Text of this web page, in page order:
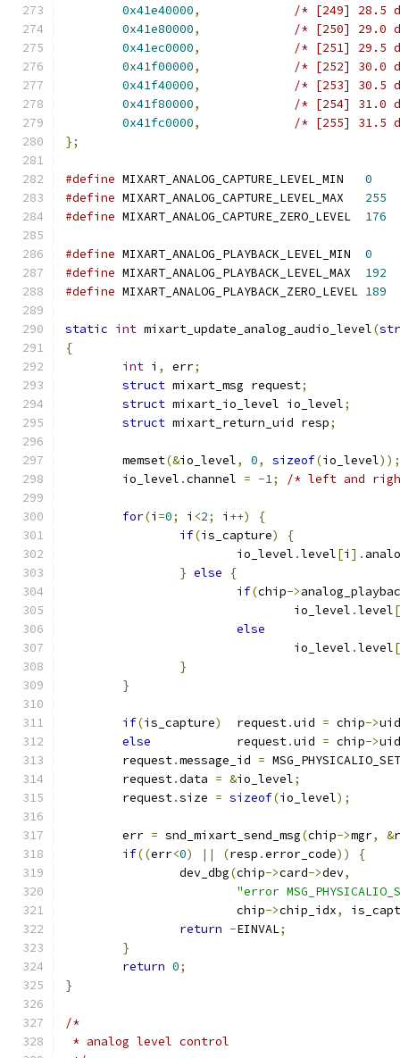
0x41e40000,
/* [249] 28.5
0x41e80000,
/* [250] 29.0
0x41ec0000,
/* [251] 29.5
0x41f00000,
/* [252] 30.0
0x41f40000,
/* [253] 30.5
0x41f80000,
/* [254] 31.0
0x41fc0000,
/* [255] 31.5
};
#define MIXART_ANALOG_CAPTURE_LEVEL_MIN 0
#define MIXART_ANALOG_CAPTURE_LEVEL_MAX 255
#define MIXART_ANALOG_CAPTURE_ZERO_LEVEL 176
#define MIXART_ANALOG_PLAYBACK_LEVEL_MIN 0
#define MIXART_ANALOG_PLAYBACK_LEVEL_MAX 192
#define MIXART_ANALOG_PLAYBACK_ZERO_LEVEL 189
static int mixart_update_analog_audio_level(
{
int i , err;
struct mixart_msg request;
struct mixart_io_level io_level;
struct mixart_return_uid resp;
	memset
(&io_level, 0, sizeof(io_level));
	io_level
.channel = -1; /* left and
for(i =0; i <2; i ++)
{
if(is_capture)
{
			io_level
.level[i ].
} else
{
if(chip->
				io_level
.level[
else
				io_level
.level[
}
}
if(is_capture)
	request
.uid = chip->
else
		request
.uid = chip->
	request
.message_id =
	request
.data = &io_level;
	request
.size = sizeof(io_level);
	err
= snd_mixart_send_msg(chip->mgr, &
if((err<0) || (resp .error_code))
{
		dev_dbg
(chip->card->dev,
"error
			chip
->chip_idx,
return -EINVAL;
}
return 0;
}
/*
* analog level control